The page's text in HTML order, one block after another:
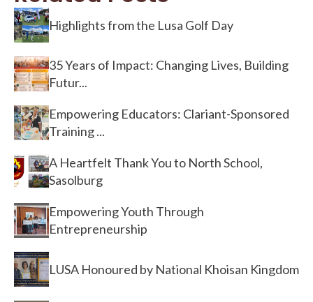
Highlights from the Lusa Golf Day
35 Years of Impact: Changing Lives, Building
Futur...
Empowering Educators: Clariant-Sponsored
Training ...
A Heartfelt Thank You to North School,
Sasolburg
Empowering Youth Through
Entrepreneurship
LUSA Honoured by National Khoisan Kingdom